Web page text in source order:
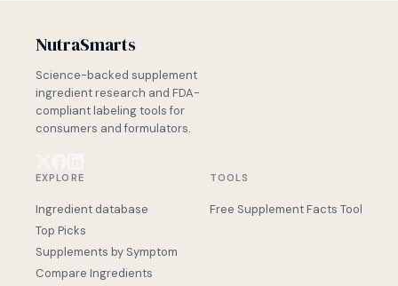
NutraSmarts
Science-backed supplement
ingredient research and FDA-
compliant labeling tools for
consumers and formulators.
EXPLORE
Ingredient database
Top Picks
Supplements by Symptom
Compare Ingredients
TOOLS
Free Supplement Facts Tool